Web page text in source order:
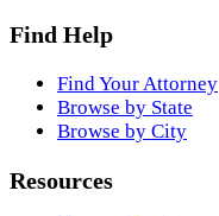
Find Help
Find Your Attorney
Browse by State
Browse by City
Resources